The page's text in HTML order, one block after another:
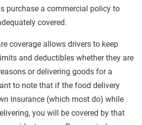
purchase a commercial policy to
covered.
coverage allows drivers to keep
and deductibles whether they are
or delivering goods for a
to note that if the food delivery
insurance (which most do) while
you will be covered by that